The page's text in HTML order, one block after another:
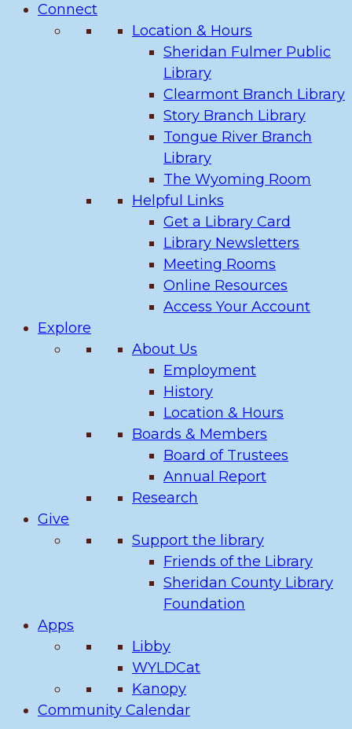
Connect
Location & Hours
Sheridan Fulmer Public
Library
Clearmont Branch Library
Story Branch Library
Tongue River Branch
Library
The Wyoming Room
Helpful Links
Get a Library Card
Library Newsletters
Meeting Rooms
Online Resources
Access Your Account
Explore
About Us
Employment
History
Location & Hours
Boards & Members
Board of Trustees
Annual Report
Research
Give
Support the library
Friends of the Library
Sheridan County Library
Foundation
Apps
Libby
WYLDCat
Kanopy
Community Calendar